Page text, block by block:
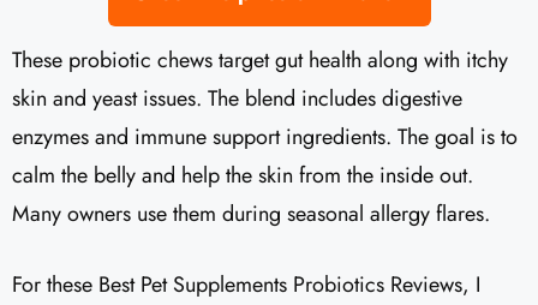
These probiotic chews target gut health along with itchy
skin and yeast issues. The blend includes digestive
enzymes and immune support ingredients. The goal is to
calm the belly and help the skin from the inside out.
Many owners use them during seasonal allergy flares.
For these Best Pet Supplements Probiotics Reviews, I